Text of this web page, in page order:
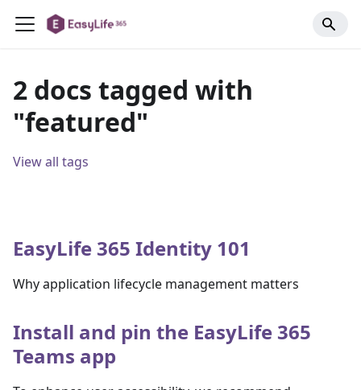
2 docs tagged with
"featured"
View all tags
EasyLife 365 Identity 101
Why application lifecycle management matters
Install and pin the EasyLife 365
Teams app